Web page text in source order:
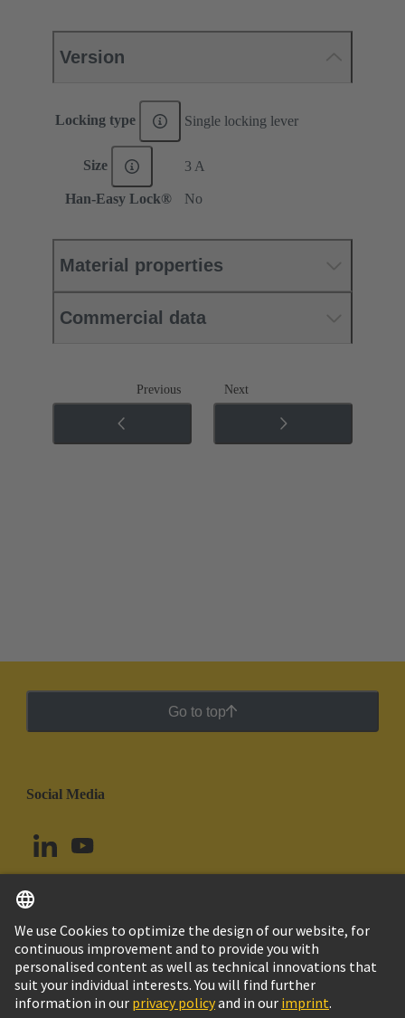
Version
Locking type Single locking lever
Size 3 A
Han-Easy Lock® No
Material properties
Commercial data
Previous Next
Go to top
Social Media
Uruguay English
© HARTING Technology Group